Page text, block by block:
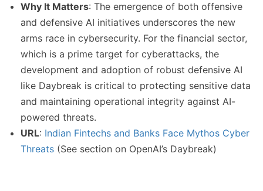
Why It Matters: The emergence of both offensive
and defensive AI initiatives underscores the new
arms race in cybersecurity. For the financial sector,
which is a prime target for cyberattacks, the
development and adoption of robust defensive AI
like Daybreak is critical to protecting sensitive data
and maintaining operational integrity against AI-
powered threats.
URL: Indian Fintechs and Banks Face Mythos Cyber
Threats (See section on OpenAI’s Daybreak)